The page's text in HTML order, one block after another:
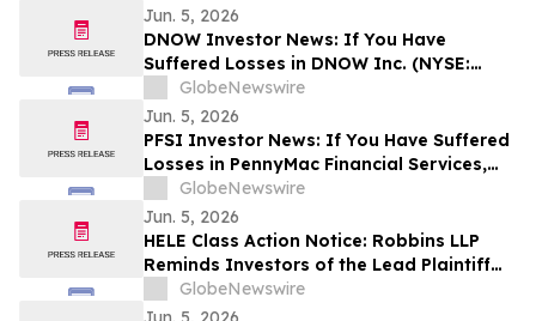
Jun. 5, 2026
DNOW Investor News: If You Have
Suffered Losses in DNOW Inc. (NYSE:
DNOW), You Are Encouraged to Contact
The Rosen Law Firm About Your Rights
GlobeNewswire
Jun. 5, 2026
PFSI Investor News: If You Have Suffered
Losses in PennyMac Financial Services,
Inc. (NYSE: PFSI), You Are Encouraged to
Contact The Rosen Law Firm About Your
Rights
GlobeNewswire
Jun. 5, 2026
HELE Class Action Notice: Robbins LLP
Reminds Investors of the Lead Plaintiff
Deadline in the Helen of Troy Limited.
Class Action Lawsuit
GlobeNewswire